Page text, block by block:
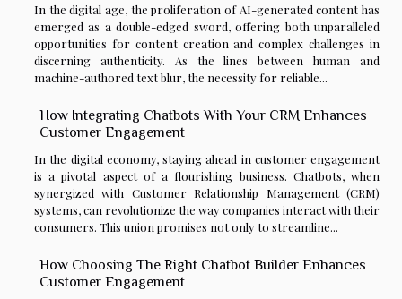
In the digital age, the proliferation of AI-generated content has
emerged as a double-edged sword, offering both unparalleled
opportunities for content creation and complex challenges in
discerning authenticity. As the lines between human and
machine-authored text blur, the necessity for reliable...
How Integrating Chatbots With Your CRM Enhances
Customer Engagement
In the digital economy, staying ahead in customer engagement
is a pivotal aspect of a flourishing business. Chatbots, when
synergized with Customer Relationship Management (CRM)
systems, can revolutionize the way companies interact with their
consumers. This union promises not only to streamline...
How Choosing The Right Chatbot Builder Enhances
Customer Engagement